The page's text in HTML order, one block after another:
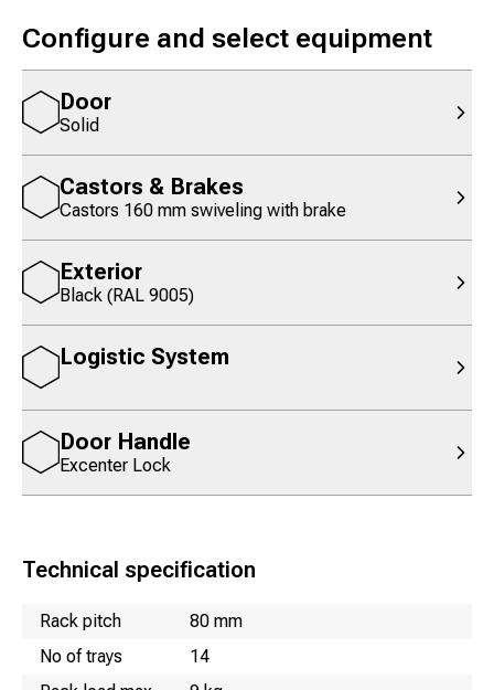
Configure and select equipment
Door
Solid
Castors & Brakes
Castors 160 mm swiveling with brake
Exterior
Black (RAL 9005)
Logistic System
Door Handle
Excenter Lock
Technical specification
NameValue
Rack pitch
80 mm
No of trays
14